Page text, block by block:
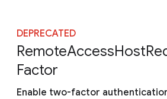
Include deprecated policies
DEPRECATED
RemoteAccessHost
Factor
Enable two-factor